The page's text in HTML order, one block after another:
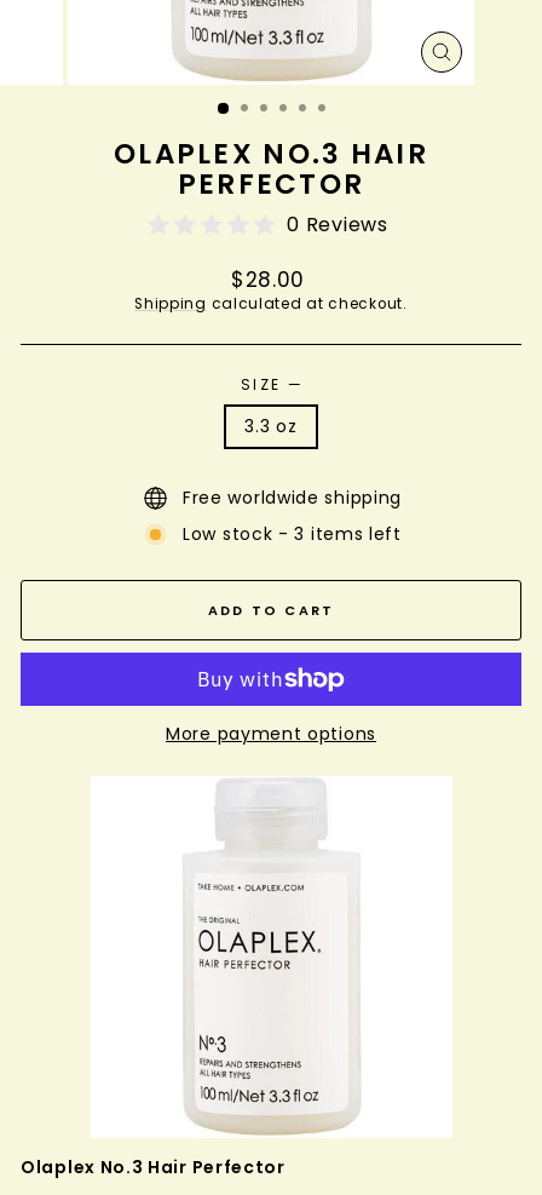
CLOSE
(ESC)
OLAPLEX NO.3 HAIR
PERFECTOR
0 Reviews
Regular
price
$28.00
Shipping calculated at checkout.
SIZE —
3.3 oz
Free worldwide shipping
Low stock - 3 items left
ADD TO CART
More payment options
Olaplex No.3 Hair Perfector